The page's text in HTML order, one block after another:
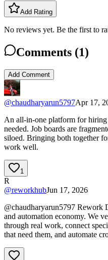
Add Rating
No reviews yet. Be the first to
Comments (1)
Add Comment
@chaudharyarun5797Apr 17,
An all-in-one platform for
needed. Job boards are
siloed. Bringing both together
work well.
1
R
@reworkhubJun 17, 2026
@chaudharyarun5797 Rework
and automation economy. We
through real work, connect
that need them, and automate